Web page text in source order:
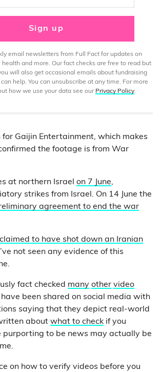
Sign up
email newsletters from Full Fact for updates on
and more. Our fact checks are free to read but
will also get occasional emails about fundraising
help. You can unsubscribe at any time. For more
how we use your data see our Privacy Policy.
for Gaijin Entertainment, which makes
the footage is from War
at northern Israel on 7 June,
strikes from Israel. On 14 June the
agreement to end the war
to have shot down an Iranian
not seen any evidence of this
fact checked many other video
been shared on social media with
saying that they depict real-world
about what to check if you
purporting to be news may actually be
on how to verify videos before you